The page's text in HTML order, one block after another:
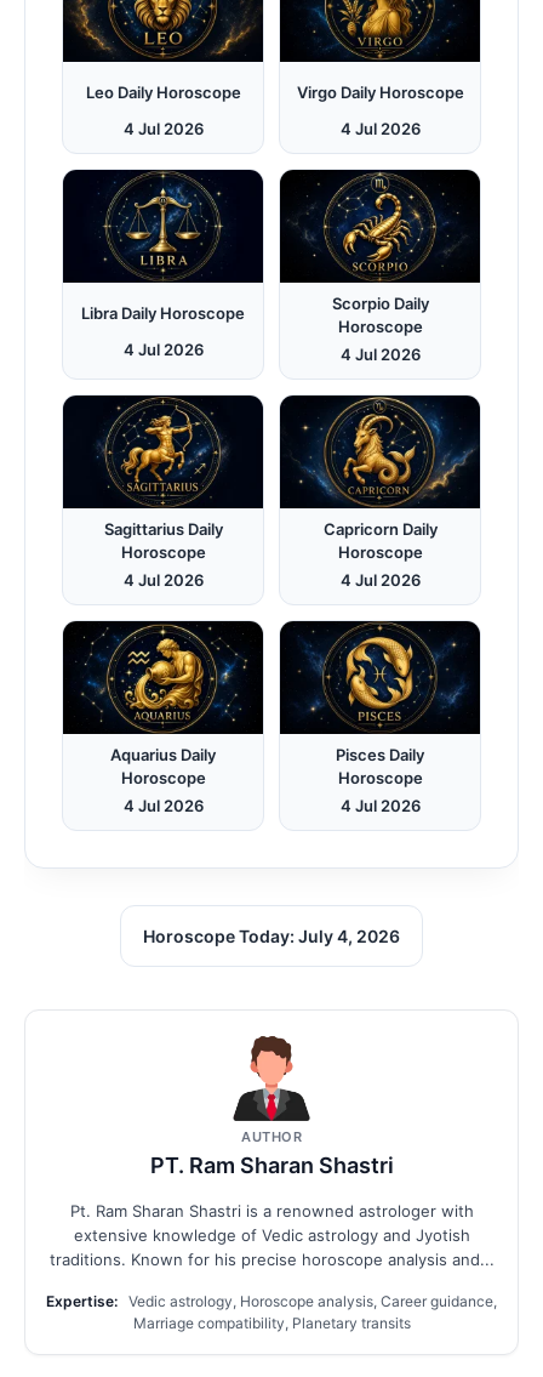
Leo Daily Horoscope
4 Jul 2026
Virgo Daily Horoscope
4 Jul 2026
Libra Daily Horoscope
4 Jul 2026
Scorpio Daily
Horoscope
4 Jul 2026
Sagittarius Daily
Horoscope
4 Jul 2026
Capricorn Daily
Horoscope
4 Jul 2026
Aquarius Daily
Horoscope
4 Jul 2026
Pisces Daily
Horoscope
4 Jul 2026
Horoscope Today: July 4, 2026
AUTHOR
PT. Ram Sharan Shastri
Pt. Ram Sharan Shastri is a renowned astrologer with
extensive knowledge of Vedic astrology and Jyotish
traditions. Known for his precise horoscope analysis and...
Expertise: Vedic astrology, Horoscope analysis, Career guidance,
Marriage compatibility, Planetary transits